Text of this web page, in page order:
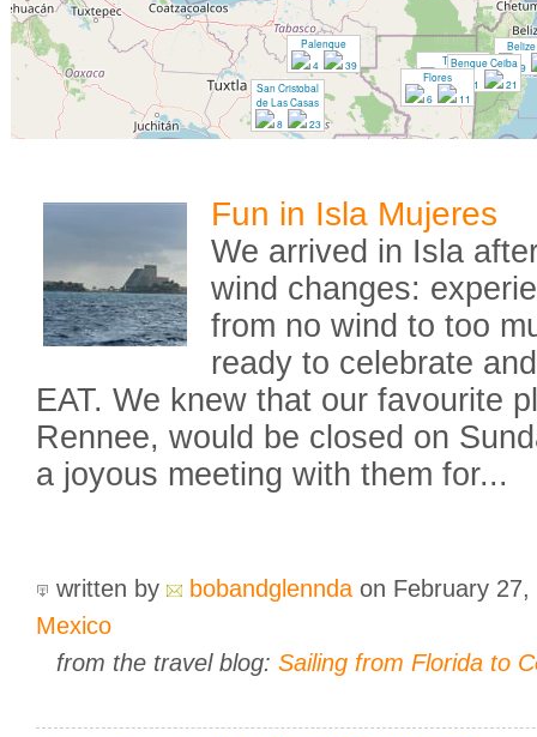
Flores
6
11
Benque Ceiba
1
21
Belize
9
San Cristobal
de Las Casas
8
23
Tikal
7
32
Palenque
4
39
Fun in Isla Mujeres
We arrived in Isla
wind changes:
from no wind to too
ready to celebrate
EAT. We knew that our favourite
Rennee, would be closed on
a joyous meeting with them for...
written by bobandglennda on February
Mexico
from the travel blog: Sailing from Florida to